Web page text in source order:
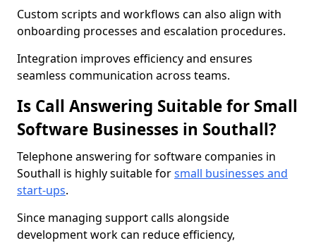
Custom scripts and workflows can also align with
onboarding processes and escalation procedures.
Integration improves efficiency and ensures
seamless communication across teams.
Is Call Answering Suitable for Small
Software Businesses in Southall?
Telephone answering for software companies in
Southall is highly suitable forsmall businesses and
start-ups.
Since managing support calls alongside
development work can reduce efficiency,